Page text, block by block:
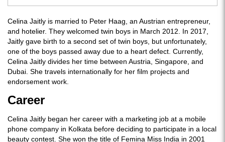
Celina Jaitly is married to Peter Haag, an Austrian entrepreneur,
and hotelier. They welcomed twin boys in March 2012. In 2017,
Jaitly gave birth to a second set of twin boys, but unfortunately,
one of the boys passed away due to a heart defect. Currently,
Celina Jaitly divides her time between Austria, Singapore, and
Dubai. She travels internationally for her film projects and
endorsement work.
Career
Celina Jaitly began her career with a marketing job at a mobile
phone company in Kolkata before deciding to participate in a local
beauty contest. She won the title of Femina Miss India in 2001